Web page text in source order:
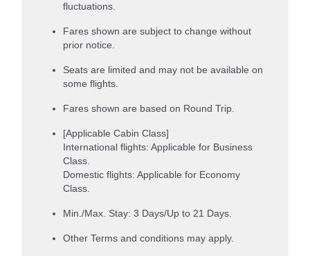
fluctuations.
Fares shown are subject to change without
prior notice.
Seats are limited and may not be available on
some flights.
Fares shown are based on Round Trip.
[Applicable Cabin Class]
International flights: Applicable for Business
Class.
Domestic flights: Applicable for Economy
Class.
Min./Max. Stay: 3 Days/Up to 21 Days.
Other Terms and conditions may apply.